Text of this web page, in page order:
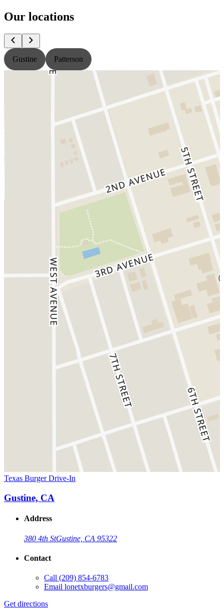
Our locations
Gustine Patterson
Texas Burger Drive-In
Gustine, CA
Address
380 4th StGustine, CA 95322
Contact
Call (209) 854-6783
Email lonetxburgers@gmail.com
Get directions